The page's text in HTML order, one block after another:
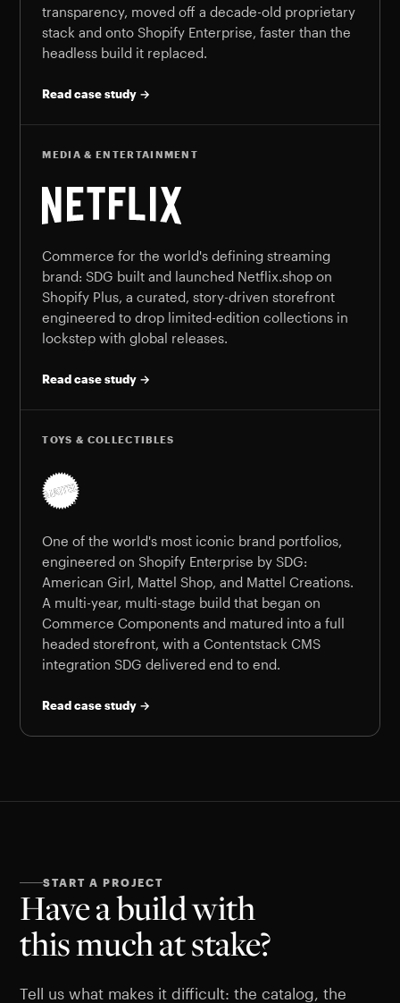
transparency, moved off a decade-old proprietary
stack and onto Shopify Enterprise, faster than the
headless build it replaced.
Read case study →
MEDIA & ENTERTAINMENT
Commerce for the world's defining streaming
brand: SDG built and launched Netflix.shop on
Shopify Plus, a curated, story-driven storefront
engineered to drop limited-edition collections in
lockstep with global releases.
Read case study →
TOYS & COLLECTIBLES
One of the world's most iconic brand portfolios,
engineered on Shopify Enterprise by SDG:
American Girl, Mattel Shop, and Mattel Creations.
A multi-year, multi-stage build that began on
Commerce Components and matured into a full
headed storefront, with a Contentstack CMS
integration SDG delivered end to end.
Read case study →
START A PROJECT
Have a build with
this much at stake?
Tell us what makes it difficult: the catalog, the